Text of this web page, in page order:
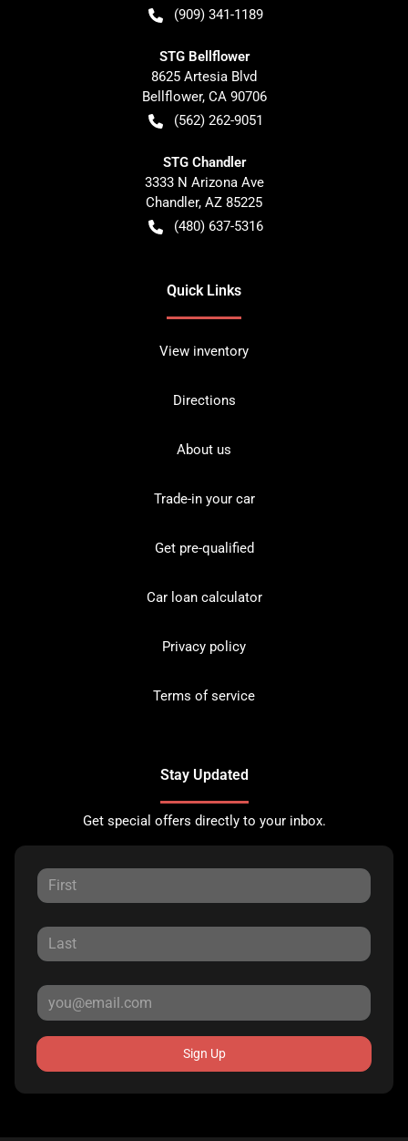
(909) 341-1189
STG Bellflower
8625 Artesia Blvd
Bellflower, CA 90706
(562) 262-9051
STG Chandler
3333 N Arizona Ave
Chandler, AZ 85225
(480) 637-5316
Quick Links
View inventory
Directions
About us
Trade-in your car
Get pre-qualified
Car loan calculator
Privacy policy
Terms of service
Stay Updated
Get special offers directly to your inbox.
Sign Up